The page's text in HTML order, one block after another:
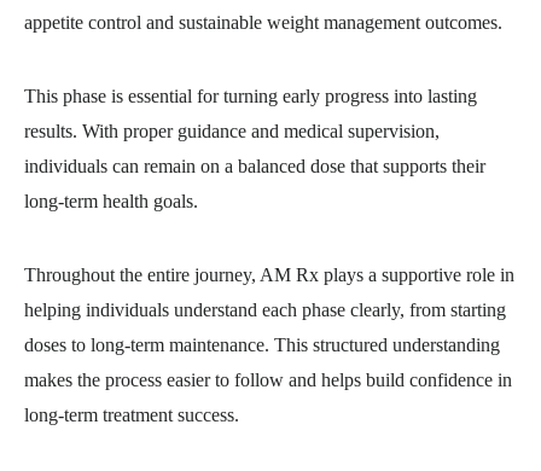
appetite control and sustainable weight management outcomes.
This phase is essential for turning early progress into lasting
results. With proper guidance and medical supervision,
individuals can remain on a balanced dose that supports their
long-term health goals.
Throughout the entire journey, AM Rx plays a supportive role in
helping individuals understand each phase clearly, from starting
doses to long-term maintenance. This structured understanding
makes the process easier to follow and helps build confidence in
long-term treatment success.